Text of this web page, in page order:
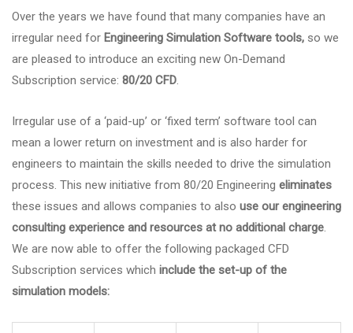
Over the years we have found that many companies have an
irregular need for Engineering Simulation Software tools, so we
are pleased to introduce an exciting new On-Demand
Subscription service: 80/20 CFD.
Irregular use of a ‘paid-up’ or ‘fixed term’ software tool can
mean a lower return on investment and is also harder for
engineers to maintain the skills needed to drive the simulation
process. This new initiative from 80/20 Engineering eliminates
these issues and allows companies to also use our engineering
consulting experience and resources at no additional charge.
We are now able to offer the following packaged CFD
Subscription services which include the set-up of the
simulation models: